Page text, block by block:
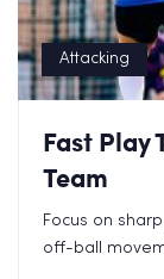
Attacking
Fast Play
Team
Focus on
off-ball